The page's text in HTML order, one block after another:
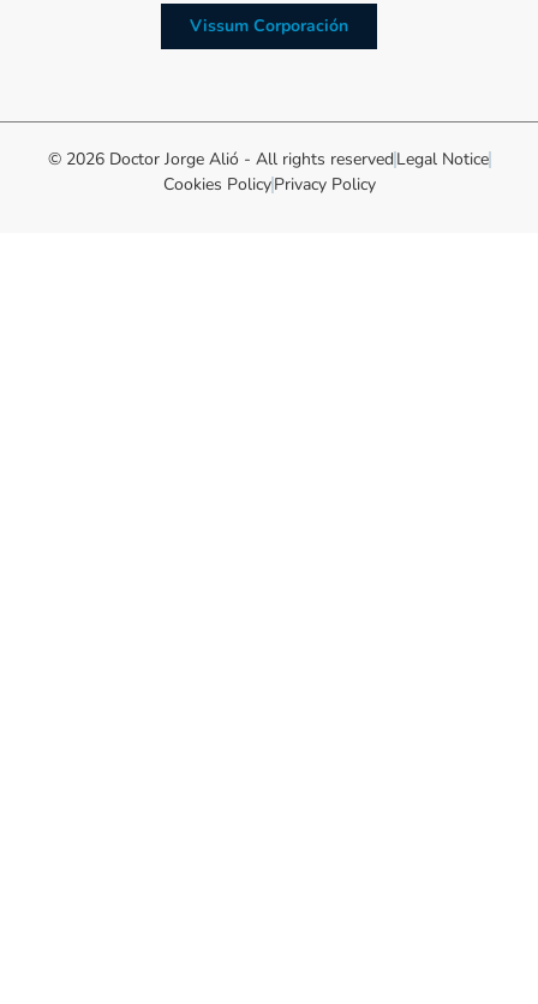
Vissum Corporación
© 2026 Doctor Jorge Alió - All rights reserved Legal Notice
Cookies PolicyPrivacy Policy